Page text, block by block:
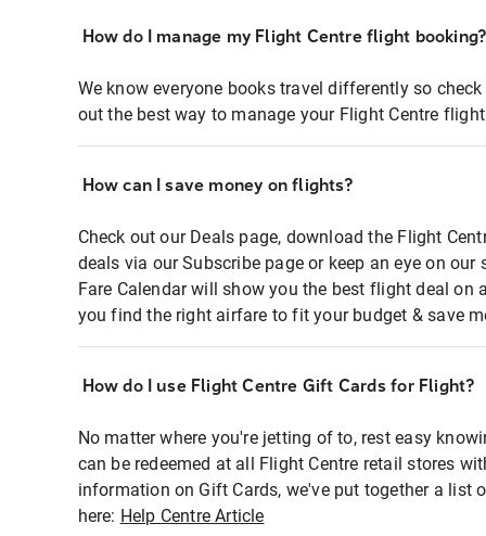
How do I manage my Flight Centre flight booking?
We know everyone books travel differently so
out the best way to manage your Flight Centre
How can I save money on flights?
Check out our Deals page, download the Flight
deals via our Subscribe page or keep an eye on
Fare Calendar will show you the best flight deal on
you find the right airfare to fit your budget & save
How do I use Flight Centre Gift Cards for Flight?
No matter where you're jetting of to, rest easy
can be redeemed at all Flight Centre retail stores
information on Gift Cards, we've put together a list
here: Help Centre Article